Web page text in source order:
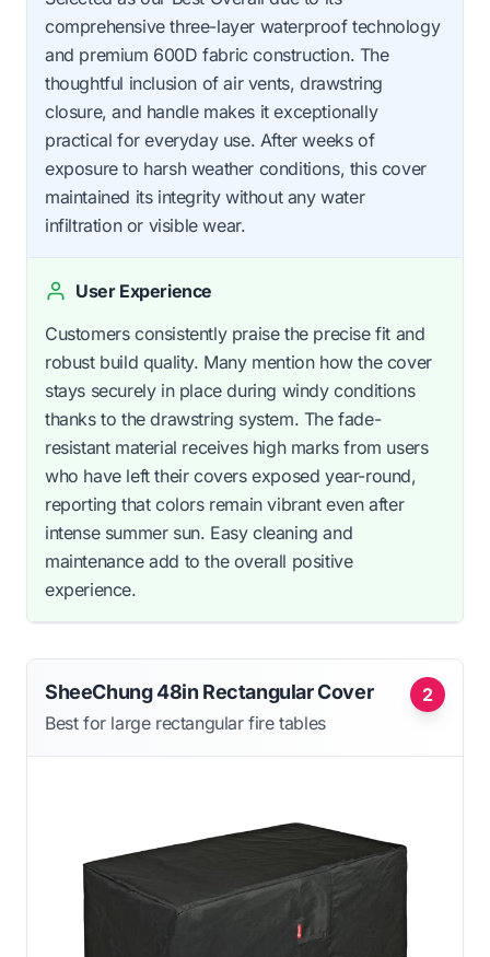
comprehensive three-layer waterproof technology
and premium 600D fabric construction. The
thoughtful inclusion of air vents, drawstring
closure, and handle makes it exceptionally
practical for everyday use. After weeks of
exposure to harsh weather conditions, this cover
maintained its integrity without any water
infiltration or visible wear.
User Experience
Customers consistently praise the precise fit and
robust build quality. Many mention how the cover
stays securely in place during windy conditions
thanks to the drawstring system. The fade-
resistant material receives high marks from users
who have left their covers exposed year-round,
reporting that colors remain vibrant even after
intense summer sun. Easy cleaning and
maintenance add to the overall positive
experience.
2
SheeChung 48in Rectangular Cover
Best for large rectangular fire tables